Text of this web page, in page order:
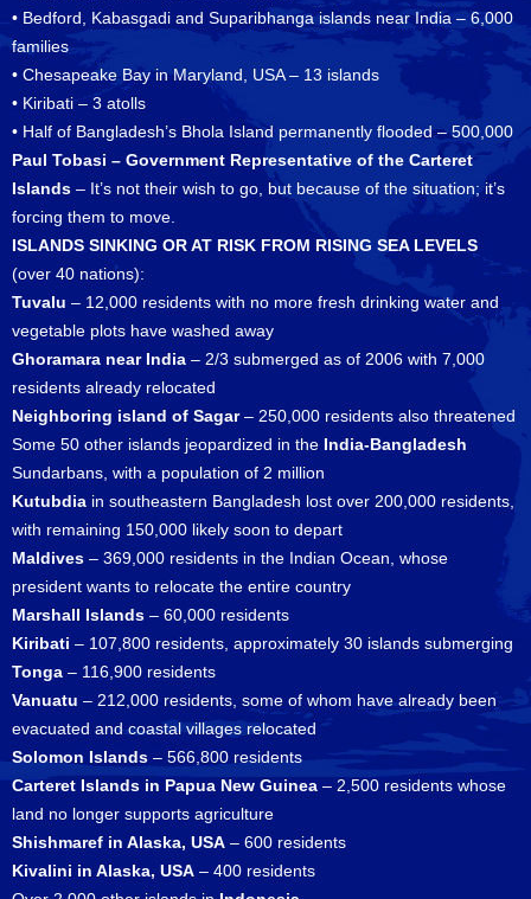
• Bedford, Kabasgadi and Suparibhanga islands near India – 6,000
families
• Chesapeake Bay in Maryland, USA – 13 islands
• Kiribati – 3 atolls
• Half of Bangladesh’s Bhola Island permanently flooded – 500,000
Paul Tobasi – Government Representative of the Carteret
Islands – It’s not their wish to go, but because of the situation; it’s
forcing them to move.
ISLANDS SINKING OR AT RISK FROM RISING SEA LEVELS
(over 40 nations):
Tuvalu – 12,000 residents with no more fresh drinking water and
vegetable plots have washed away
Ghoramara near India – 2/3 submerged as of 2006 with 7,000
residents already relocated
Neighboring island of Sagar– 250,000 residents also threatened
Some 50 other islands jeopardized in the India-Bangladesh
Sundarbans, with a population of 2 million
Kutubdia in southeastern Bangladesh lost over 200,000 residents,
with remaining 150,000 likely soon to depart
Maldives – 369,000 residents in the Indian Ocean, whose
president wants to relocate the entire country
Marshall Islands – 60,000 residents
Kiribati – 107,800 residents, approximately 30 islands submerging
Tonga – 116,900 residents
Vanuatu – 212,000 residents, some of whom have already been
evacuated and coastal villages relocated
Solomon Islands – 566,800 residents
Carteret Islands in Papua New Guinea – 2,500 residents whose
land no longer supports agriculture
Shishmaref in Alaska, USA – 600 residents
Kivalini in Alaska, USA – 400 residents